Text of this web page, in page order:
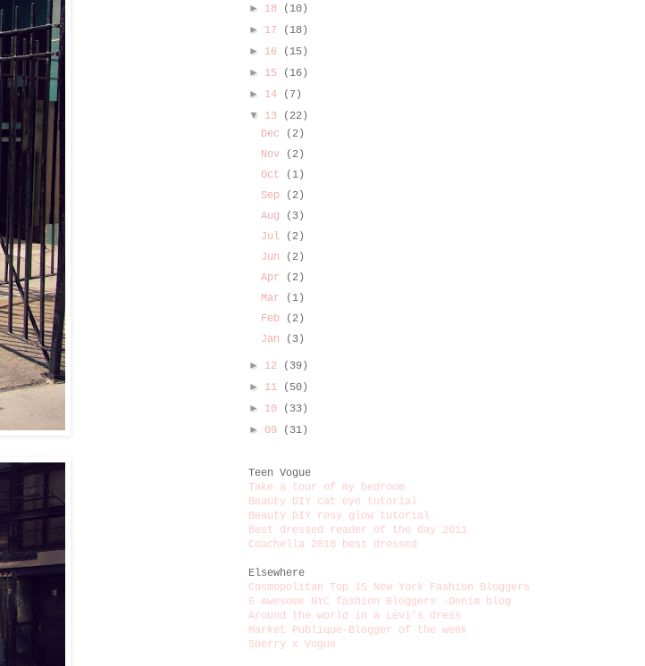
► 18
(10)
► 17
(18)
► 16
(15)
► 15
(16)
► 14
(7)
▼ 13
(22)
Dec
(2)
Nov
(2)
Oct
(1)
Sep
(2)
Aug
(3)
Jul
(2)
Jun
(2)
Apr
(2)
Mar
(1)
Feb
(2)
Jan
(3)
► 12
(39)
► 11
(50)
► 10
(33)
► 09 (31)
Teen Vogue
Take a tour of my bedroom
Beauty DIY cat eye tutorial
Beauty DIY rosy glow tutorial
Best dressed reader of the day 2011
Coachella 2010 best dressed
Elsewhere
Cosmopolitan Top 15 New York Fashion Bloggers
6 Awesome NYC fashion Bloggers -Denim blog
Around the world in a Levi's dress
Market Publique-Blogger of the week
Sperry x Vogue